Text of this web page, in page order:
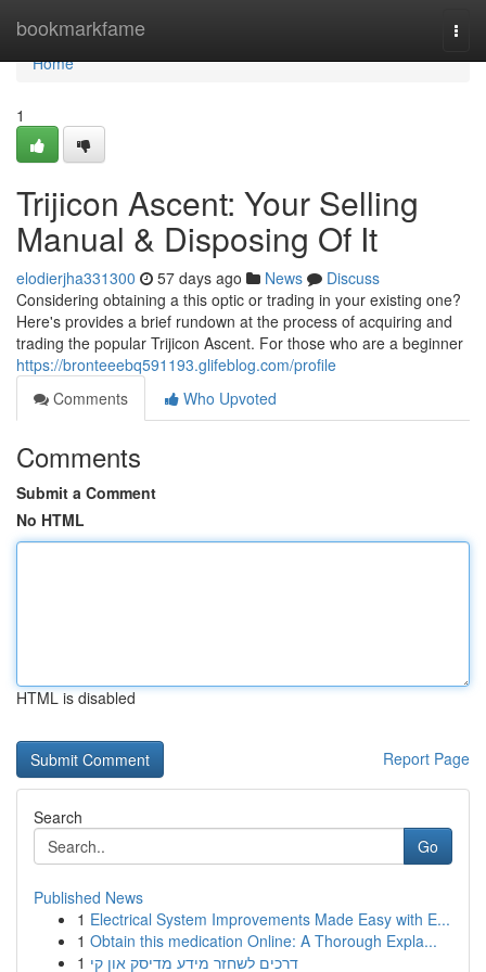
bookmarkfame
Home
Home
1
Trijicon Ascent: Your Selling
Manual & Disposing Of It
elodierjha331300 57 days ago News
Discuss
Considering obtaining a this optic or trading in your existing one?
Here's provides a brief rundown at the process of acquiring and
trading the popular Trijicon Ascent. For those who are a beginner
https://bronteeebq591193.glifeblog.com/profile
Comments
Who Upvoted
Comments
Submit a Comment
No HTML
HTML is disabled
Report Page
Search
Go
Published News
1 Electrical System Improvements Made Easy with E...
1 Obtain this medication Online: A Thorough Expla...
1 דרכים לשחזר מידע מדיסק און קי